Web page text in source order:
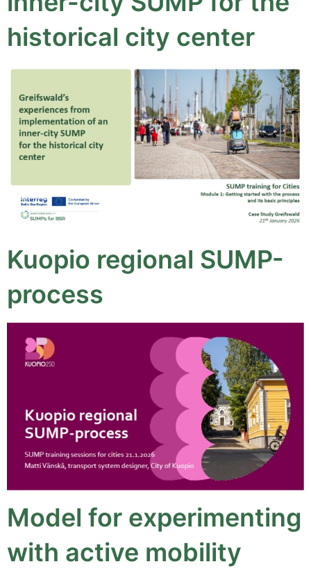
historical city center
Kuopio regional SUMP-
process
Model for experimenting
with active mobility